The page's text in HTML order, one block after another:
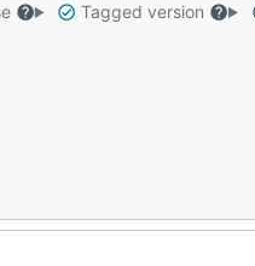
Tagged version